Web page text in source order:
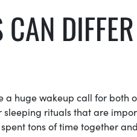
huge wakeup call for both
rituals that are
tons of time together